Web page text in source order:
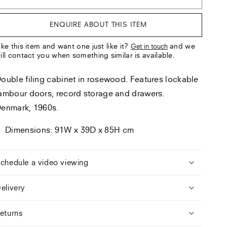
ENQUIRE ABOUT THIS ITEM
this item and want one just like it? Get in touch and we
contact you when something similar is available.
filing cabinet in rosewood. Features lockable
doors, record storage and drawers.
1960s.
Dimensions: 91W x 39D x 85H cm
a video viewing